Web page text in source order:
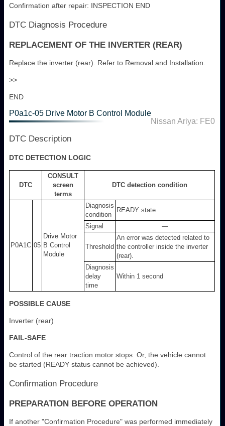
Confirmation after repair: INSPECTION END
DTC Diagnosis Procedure
REPLACEMENT OF THE INVERTER (REAR)
Replace the inverter (rear). Refer to Removal and Installation.
>>
END
P0a1c-05 Drive Motor B Control Module
Nissan Ariya: FE0
DTC Description
DTC DETECTION LOGIC
DTC
CONSULT
screen
terms
DTC detection condition
P0A1C 05
Drive Motor
B Control
Module
Diagnosis
condition
READY state
Signal —
Threshold
An error was detected related to
the controller inside the inverter
(rear).
Diagnosis
delay
time
Within 1 second
POSSIBLE CAUSE
Inverter (rear)
FAIL-SAFE
Control of the rear traction motor stops. Or, the vehicle cannot
be started (READY status cannot be achieved).
Confirmation Procedure
PREPARATION BEFORE OPERATION
If another "Confirmation Procedure" was performed immediately